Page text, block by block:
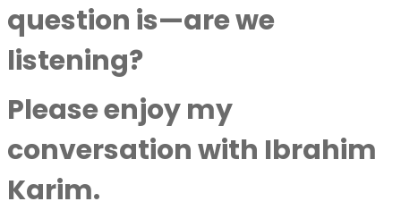
question is—are we
listening?
Please enjoy my
conversation with Ibrahim
Karim.